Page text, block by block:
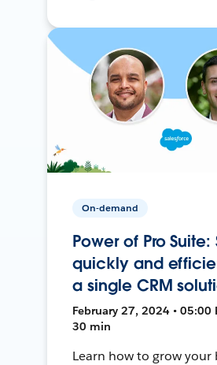
On-demand
Power of Pro Suite:
quickly and
a single CRM
February 27, 2024 • 05:00
30 min
Learn how to grow your